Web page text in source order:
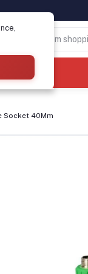
Socket 40Mm